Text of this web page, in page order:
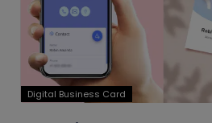
Digital Business Card